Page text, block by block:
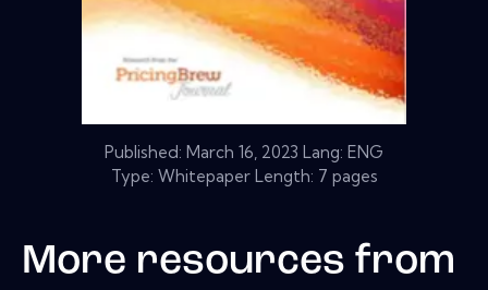
Published: March 16, 2023 Lang: ENG
Type: Whitepaper Length: 7 pages
More resources from